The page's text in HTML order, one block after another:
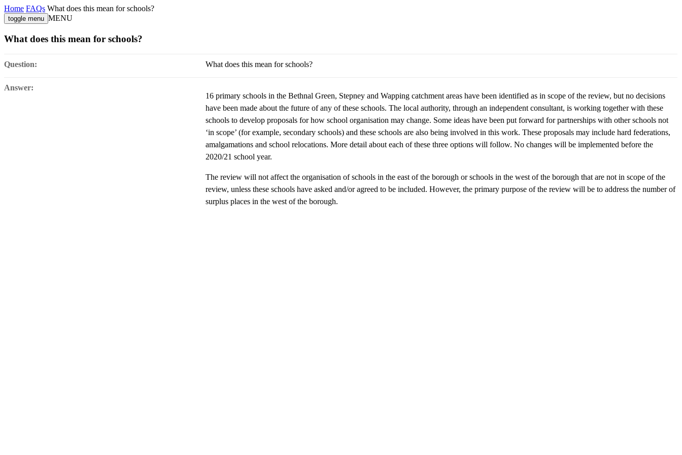
Home FAQs What does this mean for schools?
toggle menu MENU
What does this mean for schools?
Question: What does this mean for schools?
Answer:
16 primary schools in the Bethnal Green, Stepney and Wapping catchment areas have been identified as in scope of the review, but no decisions
have been made about the future of any of these schools. The local authority, through an independent consultant, is working together with these
schools to develop proposals for how school organisation may change. Some ideas have been put forward for partnerships with other schools not
‘in scope’ (for example, secondary schools) and these schools are also being involved in this work. These proposals may include hard federations,
amalgamations and school relocations. More detail about each of these three options will follow. No changes will be implemented before the
2020/21 school year.
The review will not affect the organisation of schools in the east of the borough or schools in the west of the borough that are not in scope of the
review, unless these schools have asked and/or agreed to be included. However, the primary purpose of the review will be to address the number of
surplus places in the west of the borough.